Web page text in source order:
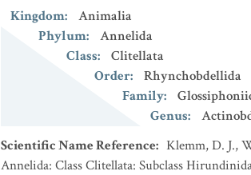
Kingdom:
Animalia
Phylum:
Annelida
Class:
Clitellata
Order:
Rhynchobdellida
Family:
Genus:
Scientific Name Reference: Klemm, D. J.,
Annelida: Class Clitellata: Subclass